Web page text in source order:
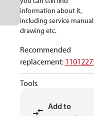
information about it,
including service
drawing etc.
Recommended
replacement:
Tools
Add to